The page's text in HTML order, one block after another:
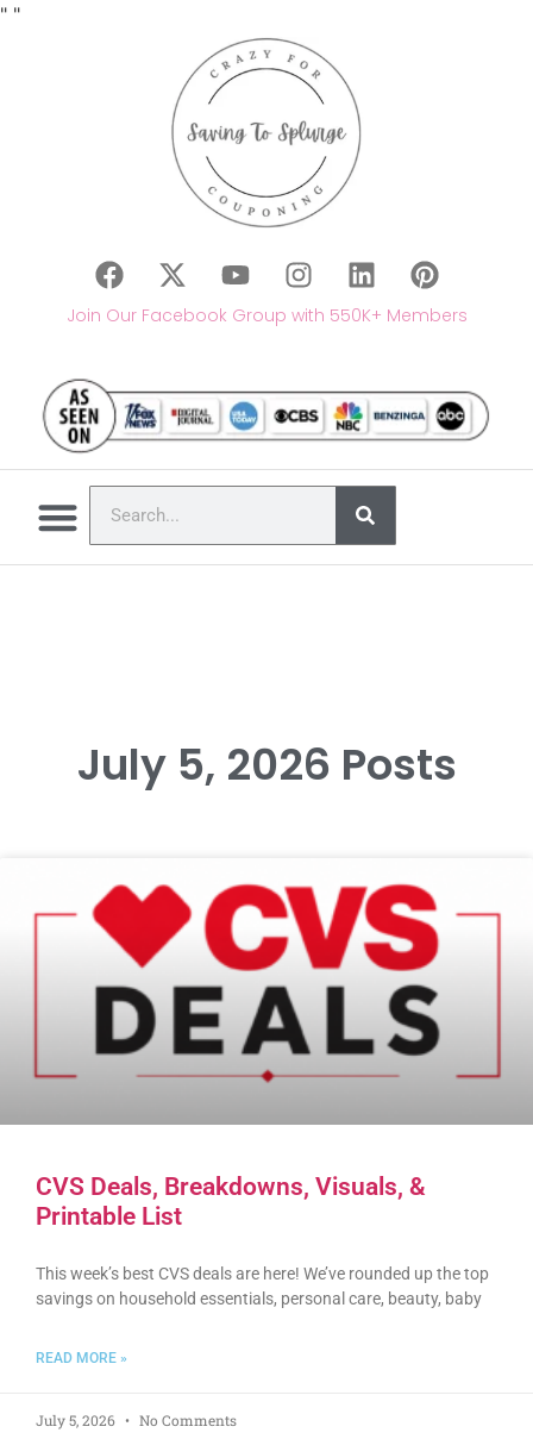
" "
Join Our Facebook Group with 550K+ Members
July 5, 2026 Posts
CVS Deals, Breakdowns, Visuals, &
Printable List
This week’s best CVS deals are here! We’ve rounded up the top
savings on household essentials, personal care, beauty, baby
READ MORE »
July 5, 2026 No Comments